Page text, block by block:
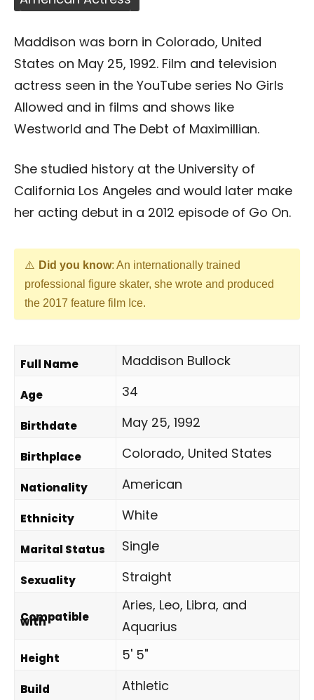
Maddison was born in Colorado, United
States on May 25, 1992. Film and television
actress seen in the YouTube series No Girls
Allowed and in films and shows like
Westworld and The Debt of Maximillian.
She studied history at the University of
California Los Angeles and would later make
her acting debut in a 2012 episode of Go On.
Did you know: An internationally trained
professional figure skater, she wrote and produced
the 2017 feature film Ice.
Full Name Maddison Bullock
Age 34
Birthdate May 25, 1992
Birthplace Colorado, United States
Nationality American
Ethnicity White
Marital Status Single
Sexuality Straight
Compatible
with
Aries, Leo, Libra, and
Aquarius
Height 5' 5"
Build Athletic